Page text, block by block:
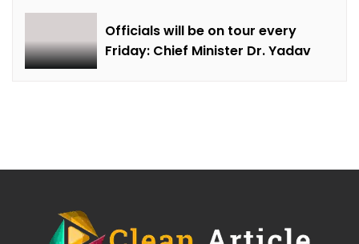
Officials will be on tour every
Friday: Chief Minister Dr. Yadav